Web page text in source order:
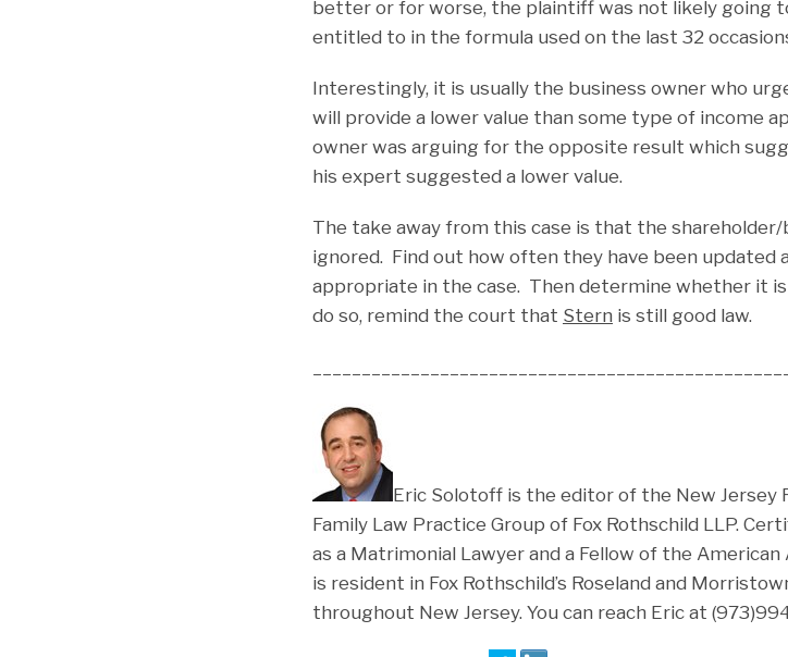
better or for worse, the plaintiff was not likely going
entitled to in the formula used on the last 32
Interestingly, it is usually the business owner who
will provide a lower value than some type of income
owner was arguing for the opposite result which
his expert suggested a lower value.
The take away from this case is that the
ignored. Find out how often they have been updated
appropriate in the case. Then determine whether it
do so, remind the court that Stern is still good law.
Eric Solotoff is the editor of the New Jersey
Family Law Practice Group of Fox Rothschild LLP.
as a Matrimonial Lawyer and a Fellow of the
is resident in Fox Rothschild’s Roseland and
throughout New Jersey. You can reach Eric at